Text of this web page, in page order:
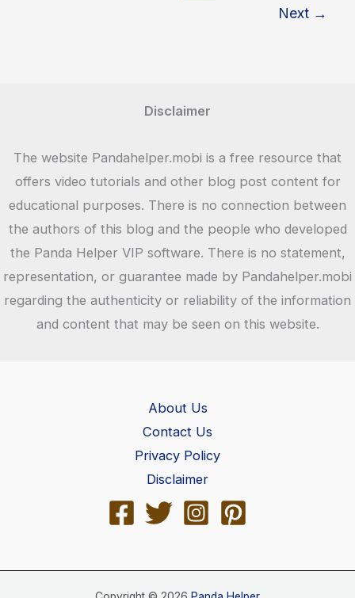
PC
Next →
Disclaimer
The website Pandahelper.mobi is a free resource that
offers video tutorials and other blog post content for
educational purposes. There is no connection between
the authors of this blog and the people who developed
the Panda Helper VIP software. There is no statement,
representation, or guarantee made by Pandahelper.mobi
regarding the authenticity or reliability of the information
and content that may be seen on this website.
About Us
Contact Us
Privacy Policy
Disclaimer